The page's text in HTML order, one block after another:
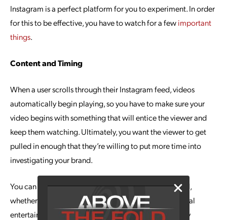
Instagram is a perfect platform for you to experiment. In order
for this to be effective, you have to watch for a fewimportant
things.
Content and Timing
When a user scrolls through their Instagram feed, videos
automatically begin playing, so you have to make sure your
video begins with something that will entice the viewer and
keep them watching. Ultimately, you want the viewer to get
pulled in enough that they’re willing to put more time into
investigating your brand.
You can highlight any number of aspects of your brand,
whether it’s products, services, news, tutorials or general
entertainment. Regardless, spend time creating quality